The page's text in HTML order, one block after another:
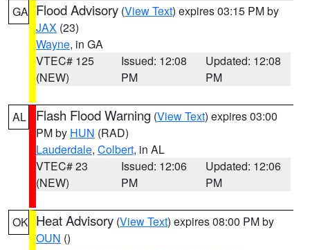
GA Flood Advisory (View Text) expires 03:15 PM by
JAX (23)
Wayne, in GA
VTEC# 125
(NEW)
Issued: 12:08
PM
Updated: 12:08
PM
AL Flash Flood Warning (View Text) expires 03:00
PM by HUN (RAD)
Lauderdale, Colbert, in AL
VTEC# 23
(NEW)
Issued: 12:06
PM
Updated: 12:06
PM
OK Heat Advisory (View Text) expires 08:00 PM by
OUN ()